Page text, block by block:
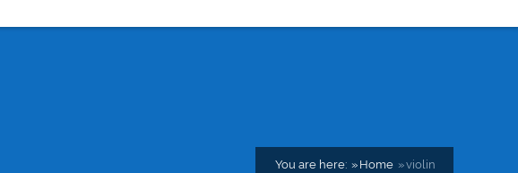
You are here: Home violin